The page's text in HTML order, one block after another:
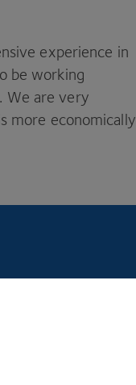
experience in
be working
We are very
more economically